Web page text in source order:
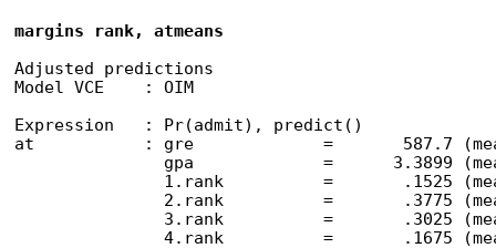
margins rank, atmeans
Adjusted predictions
Model VCE    : OIM
Expression   : Pr(admit), predict()
at           : gre             =       587.7
gpa             =      3.3899
1.rank          =       .1525
2.rank          =       .3775
3.rank          =       .3025
4.rank          =       .1675